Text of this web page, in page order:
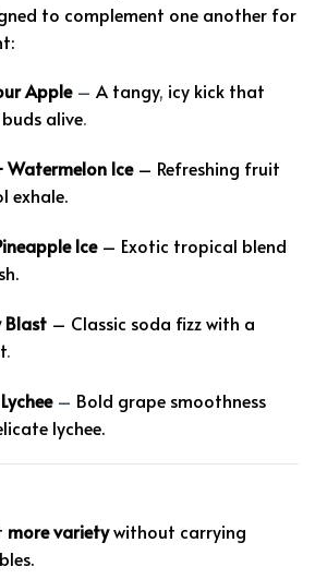
to complement one another for
Apple – A tangy, icy kick that
alive.
Watermelon Ice– Refreshing fruit
exhale.
Ice– Exotic tropical blend
Blast– Classic soda fizz with a
.
– Bold grape smoothness
lychee.
more varietywithout carrying